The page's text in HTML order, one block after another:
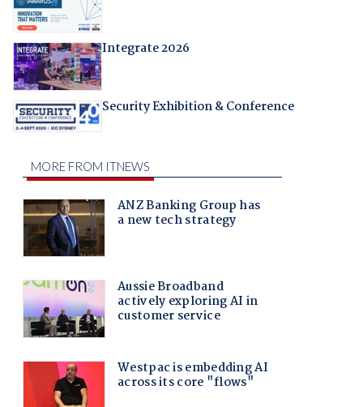
Integrate 2026
Security Exhibition & Conference